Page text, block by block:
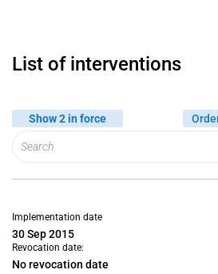
List of interventions
Show 2 in force
Implementation date
30 Sep 2015
Revocation date:
No revocation date